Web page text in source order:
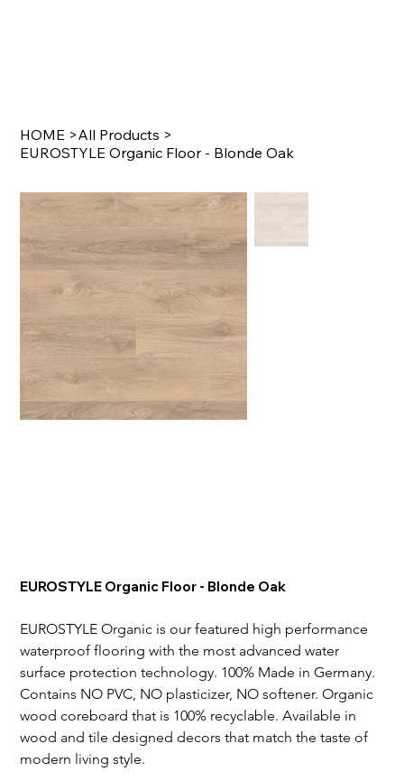
HOME >All Products >
EUROSTYLE Organic Floor - Blonde Oak
EUROSTYLE Organic Floor - Blonde Oak
EUROSTYLE Organic is our featured high performance
waterproof flooring with the most advanced water
surface protection technology. 100% Made in Germany.
Contains NO PVC, NO plasticizer, NO softener. Organic
wood coreboard that is 100% recyclable. Available in
wood and tile designed decors that match the taste of
modern living style.